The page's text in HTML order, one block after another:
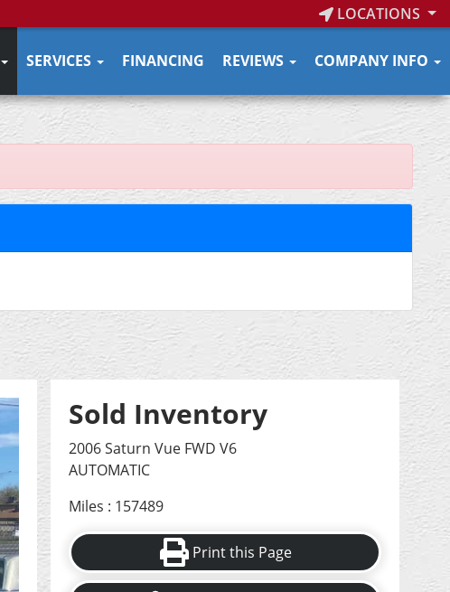
LOCATIONS
SERVICES FINANCING REVIEWS COMPANY INFO
Sold Inventory
2006 Saturn Vue FWD V6
AUTOMATIC
Miles : 157489
Print this Page